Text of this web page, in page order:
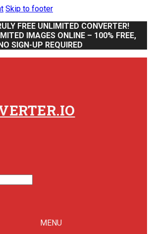
Skip to footer
FREE UNLIMITED CONVERTER!
IMAGES ONLINE – 100% FREE,
SIGN-UP REQUIRED
MENU